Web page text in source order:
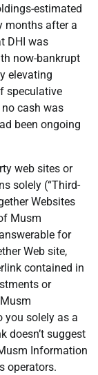
estimated
months after a
DHI was
now-bankrupt
elevating
speculative
cash was
been ongoing
web sites or
solely (“Third-
Websites
Musm
for
Web site,
contained in
or
you solely as a
doesn’t suggest
Information
operators.